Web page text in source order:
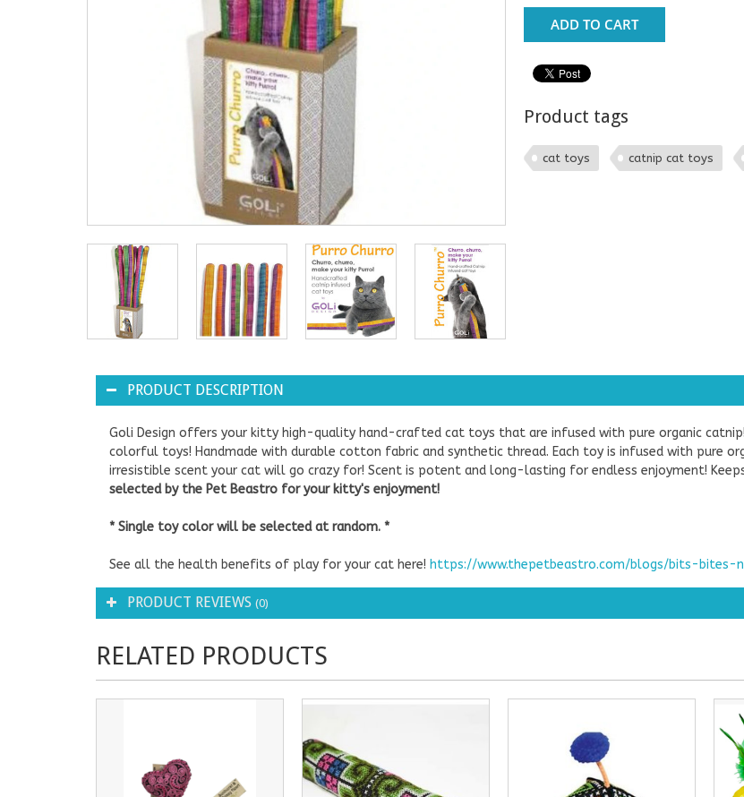
ADD TO CART
Product tags
cat toys catnip cat toys
PRODUCT DESCRIPTION
Goli Design offers your kitty high-quality hand-crafted cat toys that are infused with pure organic
colorful toys! Handmade with durable cotton fabric and synthetic thread. Each toy is infused with pure
irresistible scent your cat will go crazy for! Scent is potent and long-lasting for endless enjoyment!
selected by the Pet Beastro for your kitty's enjoyment!
* Single toy color will be selected at random. *
See all the health benefits of play for your cat here! https://www.thepetbeastro.com/blogs/bits-
PRODUCT REVIEWS (0)
RELATED PRODUCTS